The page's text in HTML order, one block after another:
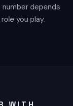
depends
you play.